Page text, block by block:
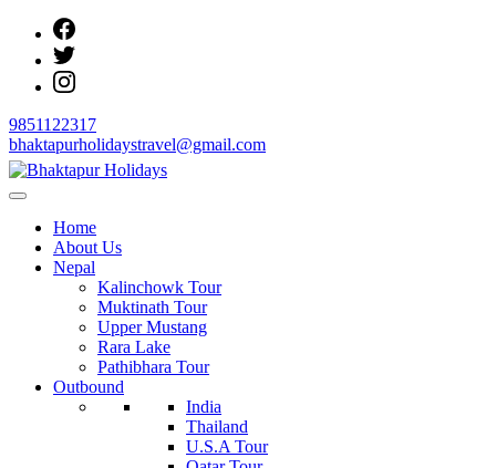
content
9851122317
bhaktapurholidaystravel@gmail.com
Home
About Us
Nepal
Kalinchowk Tour
Muktinath Tour
Upper Mustang
Rara Lake
Pathibhara Tour
Outbound
India
Thailand
U.S.A Tour